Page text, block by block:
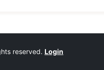
reserved. Login